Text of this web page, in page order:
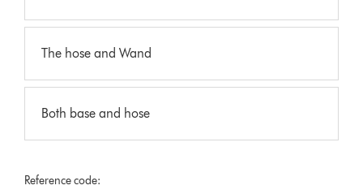
The hose and Wand
Both base and hose
Reference code: